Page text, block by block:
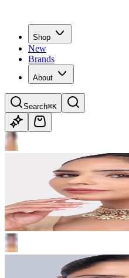
Shop
New
Brands
About
Search⌘K